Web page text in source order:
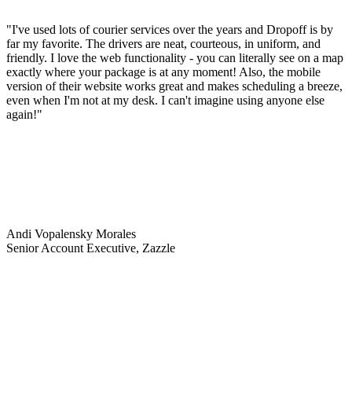
"I've used lots of courier services over the years and Dropoff is by
far my favorite. The drivers are neat, courteous, in uniform, and
friendly. I love the web functionality - you can literally see on a map
exactly where your package is at any moment! Also, the mobile
version of their website works great and makes scheduling a breeze,
even when I'm not at my desk. I can't imagine using anyone else
again!"
Andi Vopalensky Morales
Senior Account Executive, Zazzle